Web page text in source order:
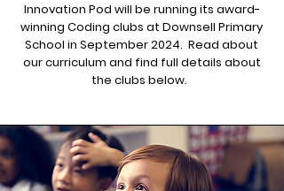
Innovation Pod will be running its award-
winning Coding clubs at Downsell Primary
School in September 2024. Read about
our curriculum and find full details about
the clubs below.